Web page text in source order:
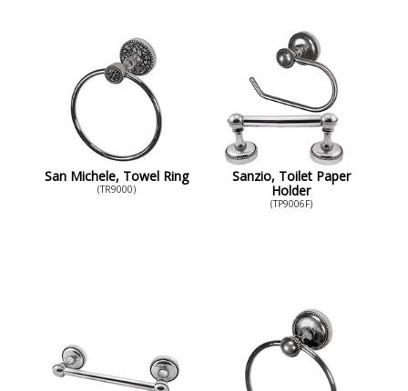
San Michele, Towel Ring
(TR9000)
Sanzio, Toilet Paper
Holder
(TP9006F)